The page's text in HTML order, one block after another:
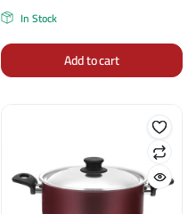
In Stock
Add to cart